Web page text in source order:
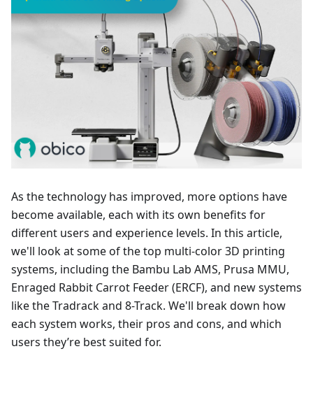
As the technology has improved, more options have
become available, each with its own benefits for
different users and experience levels. In this article,
we'll look at some of the top multi-color 3D printing
systems, including the Bambu Lab AMS, Prusa MMU,
Enraged Rabbit Carrot Feeder (ERCF), and new systems
like the Tradrack and 8-Track. We'll break down how
each system works, their pros and cons, and which
users they’re best suited for.